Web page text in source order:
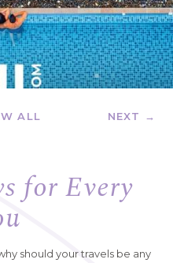
ALL NEXT →
for Every
should your travels be any